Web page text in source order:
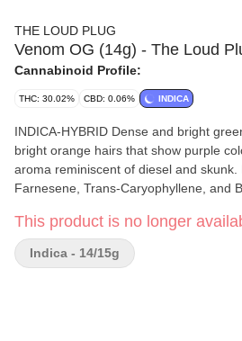
THE LOUD PLUG
Venom OG (14g) - The Loud
Cannabinoid Profile:
THC: 30.02% CBD: 0.06% INDICA
INDICA-HYBRID Dense and bright
bright orange hairs that show purple
aroma reminiscent of diesel and skunk.
Farnesene, Trans-Caryophyllene, and Beta-
This product is no longer
Indica - 14/15g